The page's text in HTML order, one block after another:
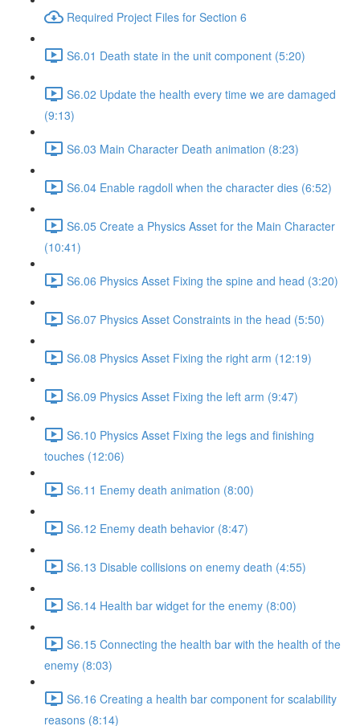
Required Project Files for Section 6
S6.01 Death state in the unit component (5:20)
S6.02 Update the health every time we are damaged
(9:13)
S6.03 Main Character Death animation (8:23)
S6.04 Enable ragdoll when the character dies (6:52)
S6.05 Create a Physics Asset for the Main Character
(10:41)
S6.06 Physics Asset Fixing the spine and head (3:20)
S6.07 Physics Asset Constraints in the head (5:50)
S6.08 Physics Asset Fixing the right arm (12:19)
S6.09 Physics Asset Fixing the left arm (9:47)
S6.10 Physics Asset Fixing the legs and finishing
touches (12:06)
S6.11 Enemy death animation (8:00)
S6.12 Enemy death behavior (8:47)
S6.13 Disable collisions on enemy death (4:55)
S6.14 Health bar widget for the enemy (8:00)
S6.15 Connecting the health bar with the health of the
enemy (8:03)
S6.16 Creating a health bar component for scalability
reasons (8:14)